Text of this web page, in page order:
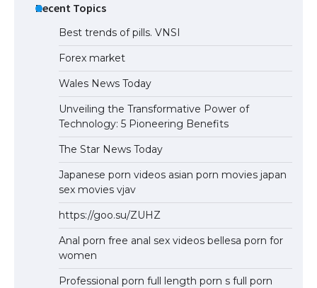
Recent Topics
Best trends of pills. VNSI
Forex market
Wales News Today
Unveiling the Transformative Power of
Technology: 5 Pioneering Benefits
The Star News Today
Japanese porn videos asian porn movies japan
sex movies vjav
https://goo.su/ZUHZ
Anal porn free anal sex videos bellesa porn for
women
Professional porn full length porn s full porn